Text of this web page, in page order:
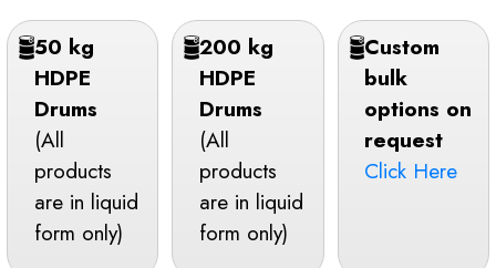
50 kg
HDPE
Drums
(All
products
are in liquid
form only)
200 kg
HDPE
Drums
(All
products
are in liquid
form only)
Custom
bulk
options on
request
Click Here